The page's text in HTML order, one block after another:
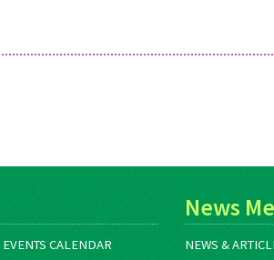
EVENTS CALENDAR
News
NEWS &